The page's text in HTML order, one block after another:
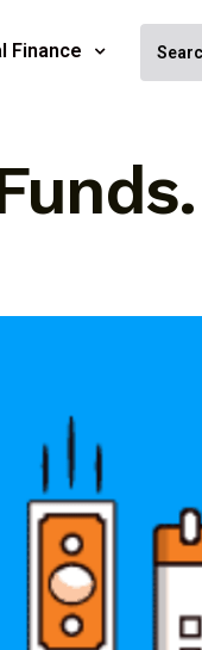
Finance